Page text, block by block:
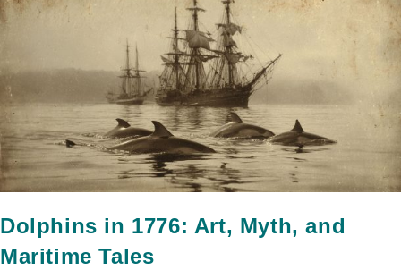
Dolphins in 1776: Art, Myth, and
Maritime Tales